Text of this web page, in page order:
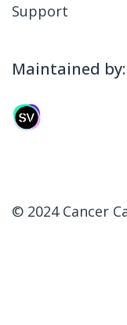
Support
Maintained by:
© 2024 Cancer